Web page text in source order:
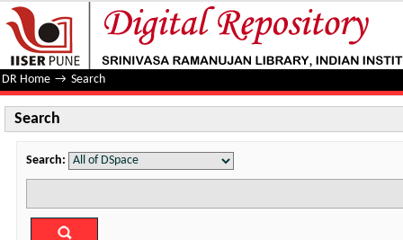
Search
DR Home → Search
Search
Search: